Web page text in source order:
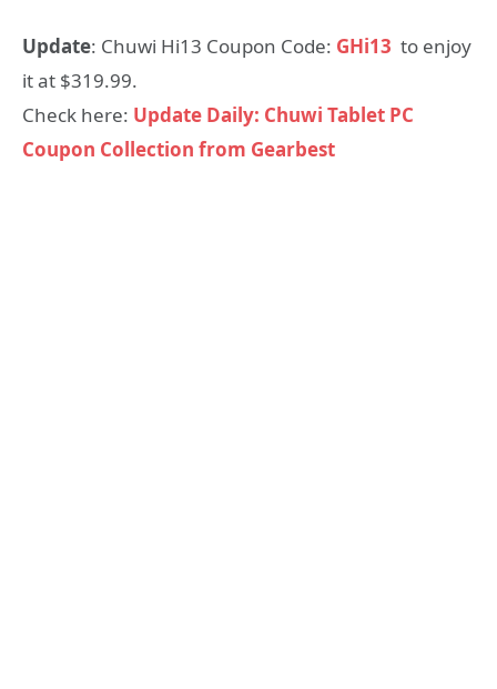
Update: Chuwi Hi13 Coupon Code: GHi13 to enjoy
it at $319.99.
Check here: Update Daily: Chuwi Tablet PC
Coupon Collection from Gearbest